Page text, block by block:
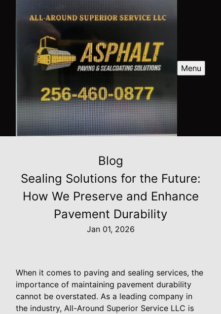
Menu
Blog
Sealing Solutions for the Future:
How We Preserve and Enhance
Pavement Durability
Jan 01, 2026
When it comes to paving and sealing services, the
importance of maintaining pavement durability
cannot be overstated. As a leading company in
the industry, All-Around Superior Service LLC is